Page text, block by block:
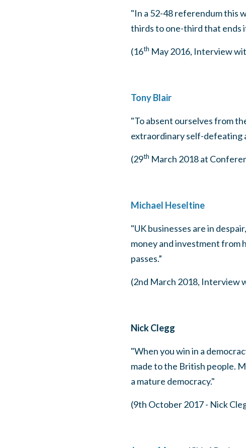
"In a 52-48 referendum this
thirds to one-third that ends
(16th May 2016, Interview
Tony Blair
"To absent ourselves from
extraordinary self-defeating
(29th March 2018 at
Michael Heseltine
"UK businesses are in
money and investment from
passes.”
(2nd March 2018, Interview
Nick Clegg
"When you win in a
made to the British people.
a mature democracy."
(9th October 2017 - Nick